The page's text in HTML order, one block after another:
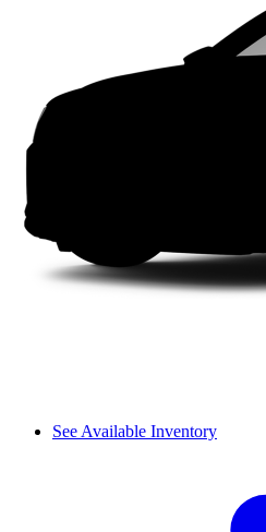
See Available Inventory